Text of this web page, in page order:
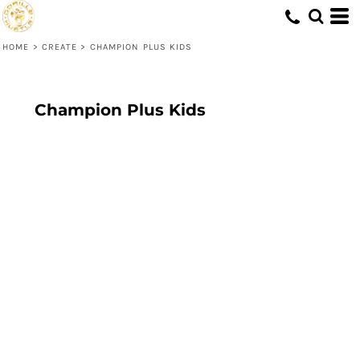
HOME > CREATE > CHAMPION PLUS KIDS
Champion Plus Kids